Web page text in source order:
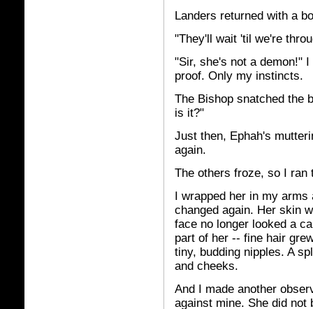
Landers returned with a
"They'll wait 'til we're
"Sir, she's not a demon!"
proof. Only my instincts.
The Bishop snatched the
is it?"
Just then, Ephah's
again.
The others froze, so I ran
I wrapped her in my
changed again. Her skin
face no longer looked a
part of her -- fine hair
tiny, budding nipples. A
and cheeks.
And I made another
against mine. She did not